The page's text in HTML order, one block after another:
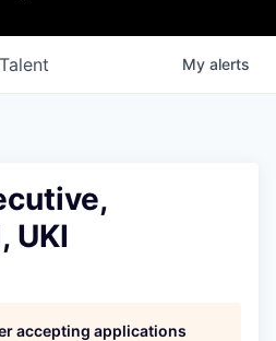
Talent My alerts
UKI
accepting applications